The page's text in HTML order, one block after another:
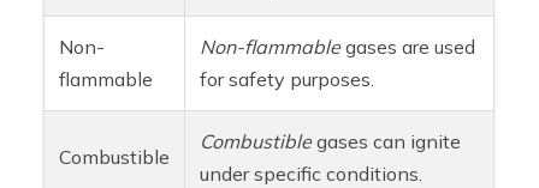
Non-
flammable
Non-flammablegases are used
for safety purposes.
Combustible
Combustiblegases can ignite
under specific conditions.